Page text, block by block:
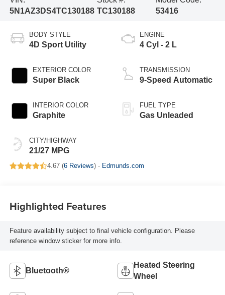
5N1AZ3DS4TC130188 TC130188
53416
BODY STYLE
4D Sport Utility
EXTERIOR COLOR
Super Black
INTERIOR COLOR
Graphite
CITY/HIGHWAY
21/27 MPG
ENGINE
4 Cyl - 2 L
TRANSMISSION
9-Speed Automatic
FUEL TYPE
Gas Unleaded
4.67 (6 Reviews) - Edmunds.com
Highlighted Features
Feature availability subject to final vehicle configuration. Please
reference window sticker for more info.
Bluetooth®
Heated Steering
Wheel